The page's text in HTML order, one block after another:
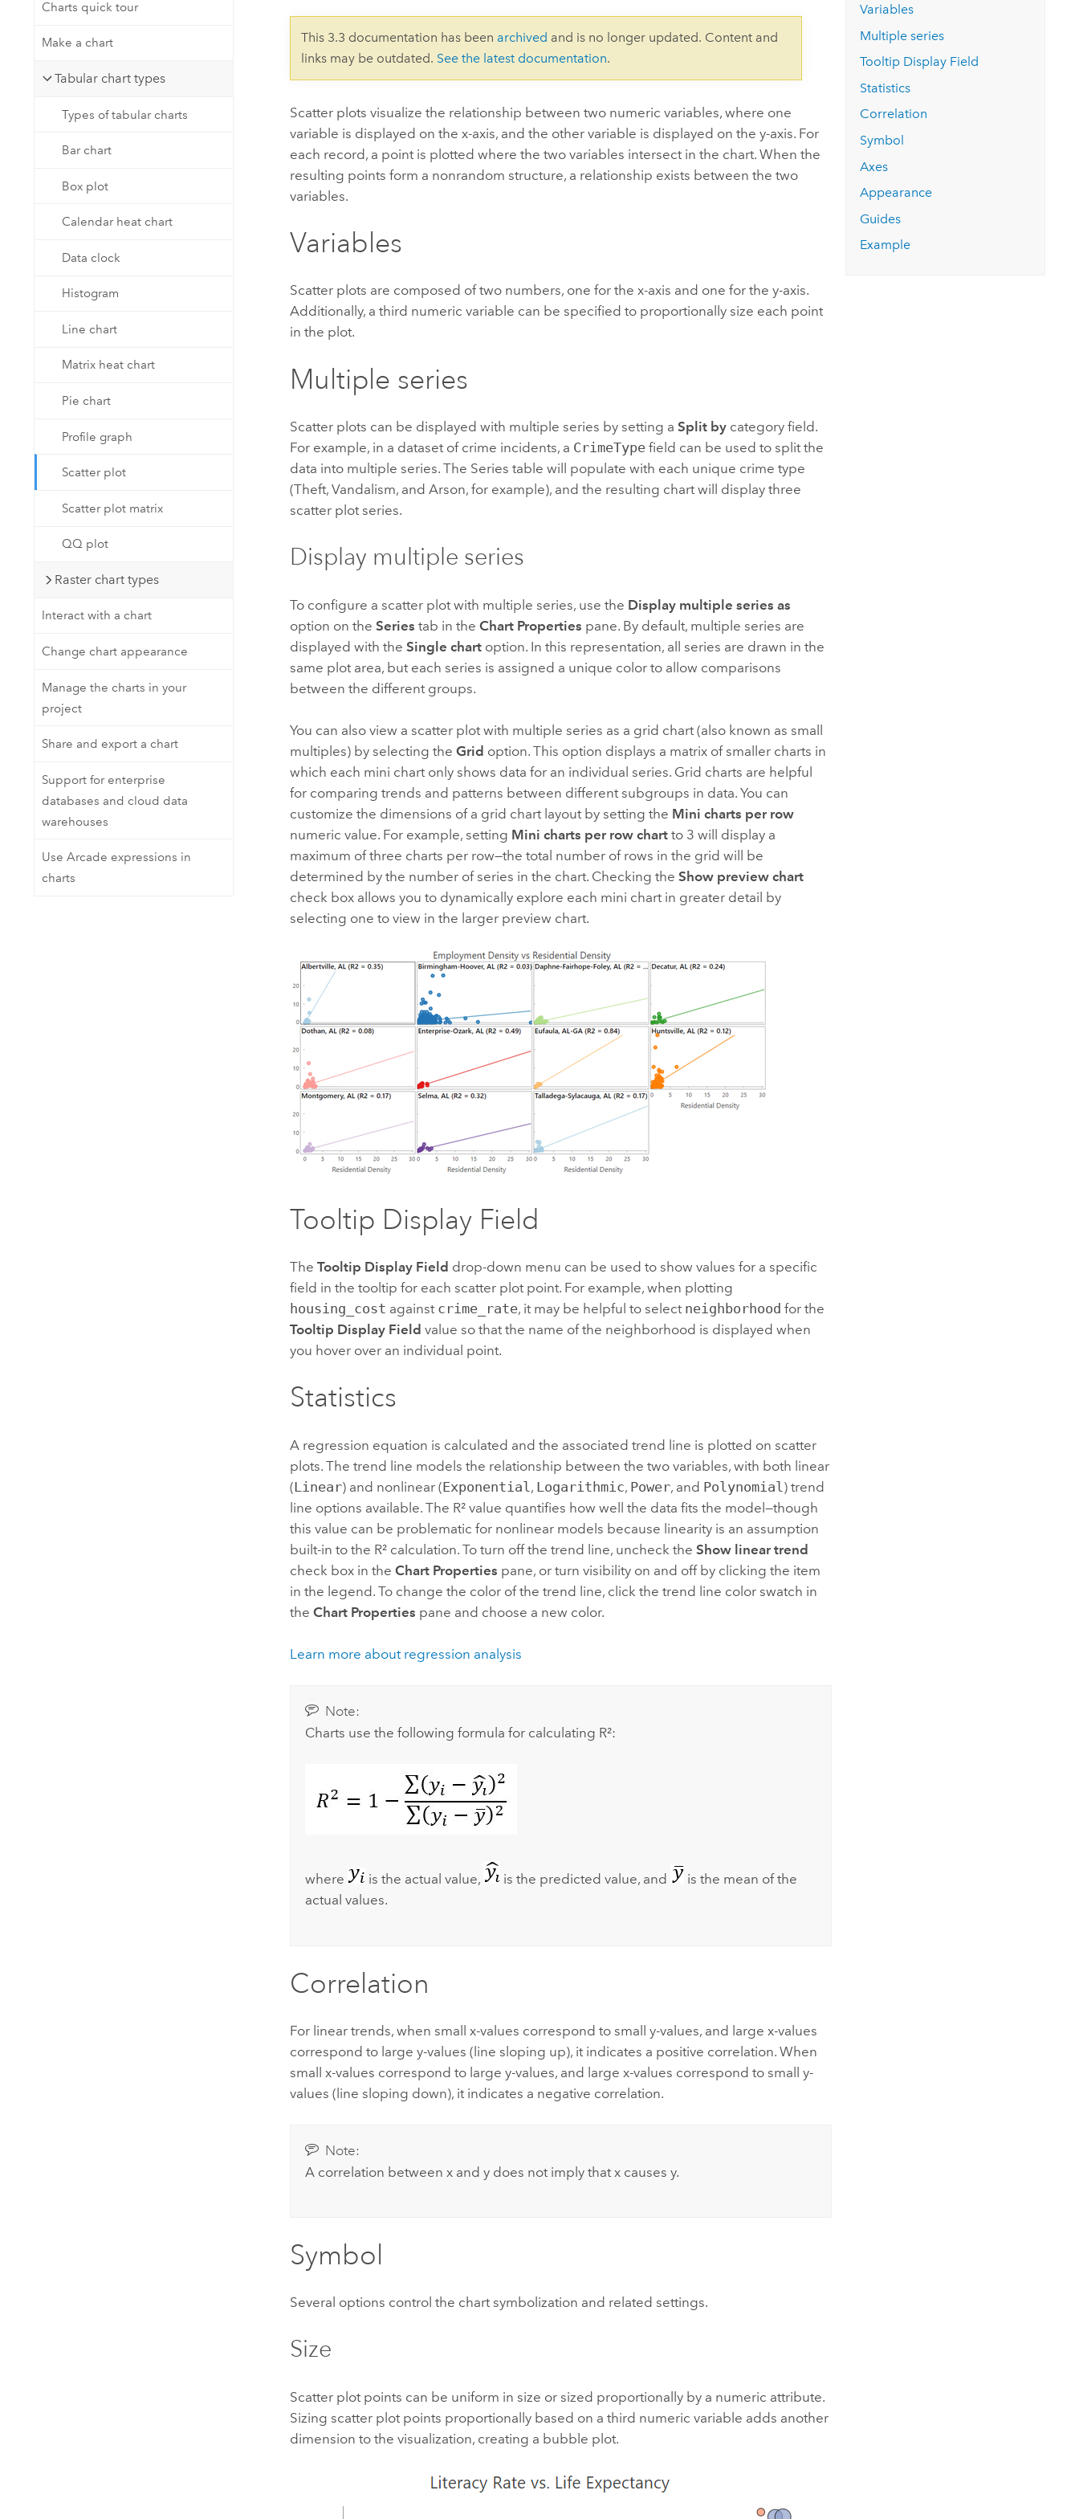
Developer Technology
applications
Natural Resources
Charts quick tour
Make a chart
Tabular chart types
Types of tabular charts
Bar chart
Box plot
Calendar heat chart
Data clock
Histogram
Line chart
Matrix heat chart
Pie chart
Profile graph
Scatter plot
Scatter plot matrix
QQ plot
Raster chart types
Interact with a chart
Change chart appearance
Manage the charts in your
project
Share and export a chart
Support for enterprise
databases and cloud data
warehouses
Use Arcade expressions in
charts
This 3.3 documentation has been archived and is no longer updated. Content and
links may be outdated. See the latest documentation.
Scatter plots visualize the relationship between two numeric variables, where one
variable is displayed on the x-axis, and the other variable is displayed on the y-axis. For
each record, a point is plotted where the two variables intersect in the chart. When the
resulting points form a nonrandom structure, a relationship exists between the two
variables.
Variables
Scatter plots are composed of two numbers, one for the x-axis and one for the y-axis.
Additionally, a third numeric variable can be specified to proportionally size each point
in the plot.
Multiple series
Scatter plots can be displayed with multiple series by setting aSplit by category field.
For example, in a dataset of crime incidents, a CrimeType field can be used to split the
data into multiple series. The Series table will populate with each unique crime type
(Theft, Vandalism, and Arson, for example), and the resulting chart will display three
scatter plot series.
Display multiple series
To configure a scatter plot with multiple series, use the Display multiple series as
option on theSeries tab in theChart Properties pane. By default, multiple series are
displayed with theSingle chart option. In this representation, all series are drawn in the
same plot area, but each series is assigned a unique color to allow comparisons
between the different groups.
You can also view a scatter plot with multiple series as a grid chart (also known as small
multiples) by selecting theGrid option. This option displays a matrix of smaller charts in
which each mini chart only shows data for an individual series. Grid charts are helpful
for comparing trends and patterns between different subgroups in data. You can
customize the dimensions of a grid chart layout by setting the Mini charts per row
numeric value. For example, setting Mini charts per row chart to 3 will display a
maximum of three charts per row—the total number of rows in the grid will be
determined by the number of series in the chart. Checking theShow preview chart
check box allows you to dynamically explore each mini chart in greater detail by
selecting one to view in the larger preview chart.
Tooltip Display Field
TheTooltip Display Field drop-down menu can be used to show values for a specific
field in the tooltip for each scatter plot point. For example, when plotting
housing_cost against crime_rate, it may be helpful to select neighborhood for the
Tooltip Display Field value so that the name of the neighborhood is displayed when
you hover over an individual point.
Statistics
A regression equation is calculated and the associated trend line is plotted on scatter
plots. The trend line models the relationship between the two variables, with both linear
(Linear) and nonlinear (Exponential , Logarithmic, Power, and Polynomial ) trend
line options available. The R² value quantifies how well the data fits the model—though
this value can be problematic for nonlinear models because linearity is an assumption
built-in to the R² calculation. To turn off the trend line, uncheck theShow linear trend
check box in theChart Properties pane, or turn visibility on and off by clicking the item
in the legend. To change the color of the trend line, click the trend line color swatch in
theChart Properties pane and choose a new color.
Learn more about regression analysis
Note:
Charts use the following formula for calculating R²:
where is the actual value, is the predicted value, and
is the mean of the
actual values.
Correlation
For linear trends, when small x-values correspond to small y-values, and large x-values
correspond to large y-values (line sloping up), it indicates a positive correlation. When
small x-values correspond to large y-values, and large x-values correspond to small y-
values (line sloping down), it indicates a negative correlation.
Note:
A correlation between x and y does not imply that x causes y.
Symbol
Several options control the chart symbolization and related settings.
Size
Scatter plot points can be uniform in size or sized proportionally by a numeric attribute.
Sizing scatter plot points proportionally based on a third numeric variable adds another
dimension to the visualization, creating a bubble plot.
Variables
Multiple series
Tooltip Display Field
Statistics
Correlation
Symbol
Axes
Appearance
Guides
Example